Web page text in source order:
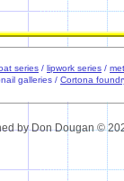
series / lipwork series /
galleries / Cortona
by Don Dougan ©